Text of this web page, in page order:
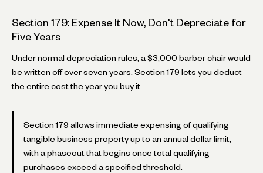
Section 179: Expense It Now, Don't Depreciate for
Five Years
Under normal depreciation rules, a $3,000 barber chair would
be written off over seven years. Section 179 lets you deduct
the entire cost the year you buy it.
Section 179 allows immediate expensing of qualifying
tangible business property up to an annual dollar limit,
with a phaseout that begins once total qualifying
purchases exceed a specified threshold.